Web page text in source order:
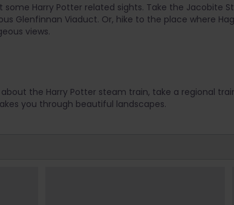
Harry Potter related sights. Take the Jacobite
Glenfinnan Viaduct. Or, hike to the place where
views.
the Harry Potter steam train, take a regional
you through beautiful landscapes.